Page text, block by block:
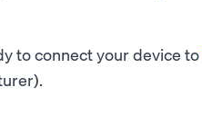
to connect your device to